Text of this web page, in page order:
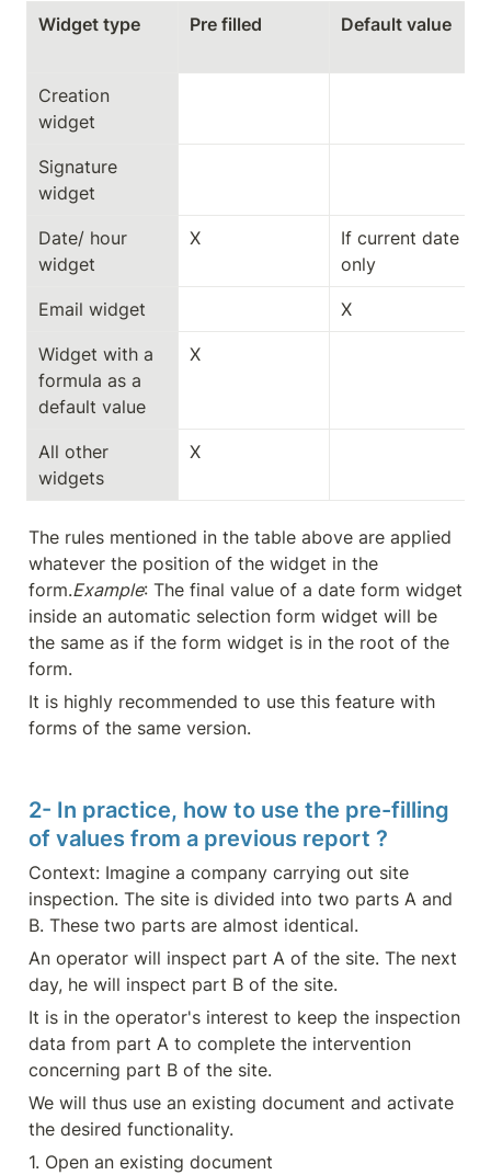
Widget type Pre filled Default value
Creation
widget
Signature
widget
Date/ hour
widget
X
If current date
only
Email widget X
Widget with a
formula as a
default value
X
All other
widgets
X
The rules mentioned in the table above are applied
whatever the position of the widget in the
form.Example: The final value of a date form widget
inside an automatic selection form widget will be
the same as if the form widget is in the root of the
form.
It is highly recommended to use this feature with
forms of the same version.
2- In practice, how to use the pre-filling
of values from a previous report ?
Context: Imagine a company carrying out site
inspection. The site is divided into two parts A and
B. These two parts are almost identical.
An operator will inspect part A of the site. The next
day, he will inspect part B of the site.
It is in the operator's interest to keep the inspection
data from part A to complete the intervention
concerning part B of the site.
We will thus use an existing document and activate
the desired functionality.
1. Open an existing document